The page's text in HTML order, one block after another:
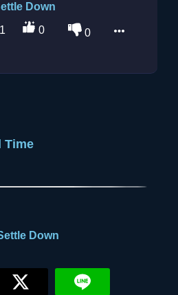
Down
0 0
Time
Down